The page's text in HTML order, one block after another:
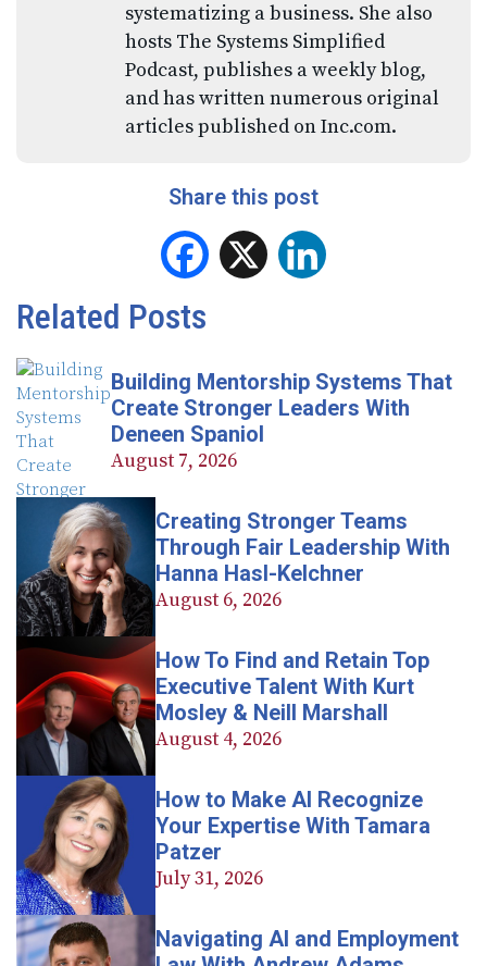
systematizing a business. She also
hosts The Systems Simplified
Podcast, publishes a weekly blog,
and has written numerous original
articles published on Inc.com.
Share this post
Facebook
Related Posts
Building Mentorship Systems That
Create Stronger Leaders With
Deneen Spaniol
August 7, 2026
Creating Stronger Teams
Through Fair Leadership With
Hanna Hasl-Kelchner
August 6, 2026
How To Find and Retain Top
Executive Talent With Kurt
Mosley & Neill Marshall
August 4, 2026
How to Make AI Recognize
Your Expertise With Tamara
Patzer
July 31, 2026
Navigating AI and Employment